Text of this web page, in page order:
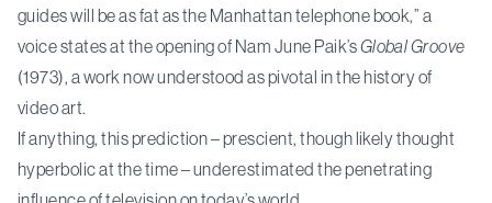
guides will be as fat as the Manhattan telephone book,” a
voice states at the opening of Nam June Paik’sGlobal Groove
(1973), a work now understood as pivotal in the history of
video art.
If anything, this prediction – prescient, though likely thought
hyperbolic at the time – underestimated the penetrating